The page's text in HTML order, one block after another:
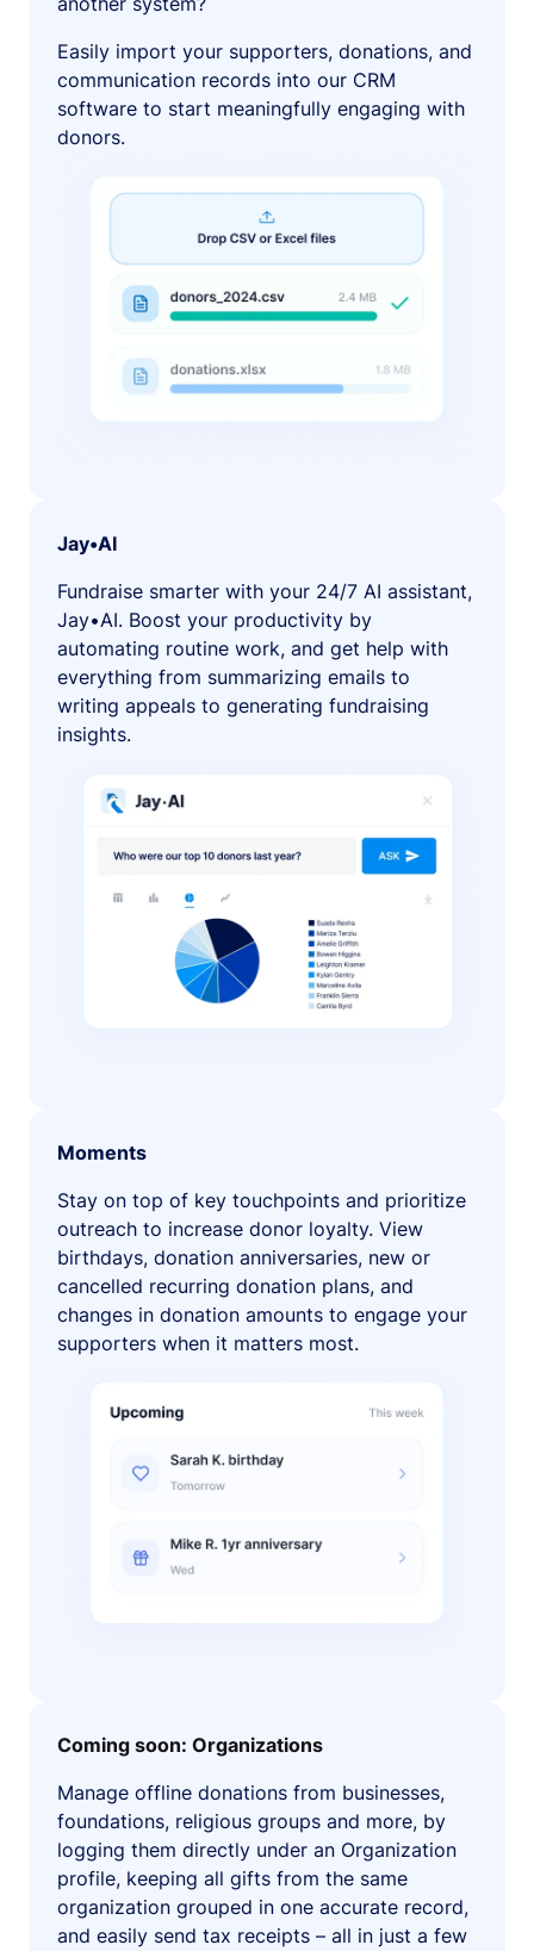
Easily import your supporters, donations, and
communication records into our CRM
software to start meaningfully engaging with
donors.
Jay•AI
Fundraise smarter with your 24/7 AI assistant,
Jay•AI. Boost your productivity by
automating routine work, and get help with
everything from summarizing emails to
writing appeals to generating fundraising
insights.
Moments
Stay on top of key touchpoints and prioritize
outreach to increase donor loyalty. View
birthdays, donation anniversaries, new or
cancelled recurring donation plans, and
changes in donation amounts to engage your
supporters when it matters most.
Coming soon: Organizations
Manage offline donations from businesses,
foundations, religious groups and more, by
logging them directly under an Organization
profile, keeping all gifts from the same
organization grouped in one accurate record,
and easily send tax receipts – all in just a few